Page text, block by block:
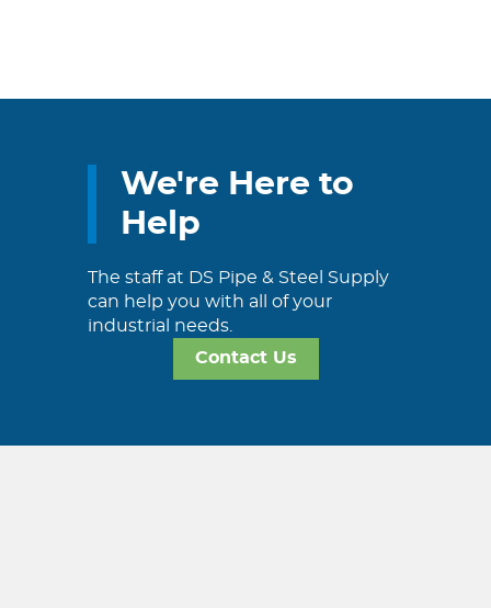
We're Here to
Help
The staff at DS Pipe & Steel Supply
can help you with all of your
industrial needs.
Contact Us